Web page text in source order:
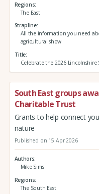
Regions
The East
Strapline
All the information you need
agricultural show
Title
Celebrate the 2026 Lincolnshire
South East groups
Charitable Trust
Grants to help connect
nature
Published on 15 Apr 2026
Authors
Mike Sims
Regions
The South East